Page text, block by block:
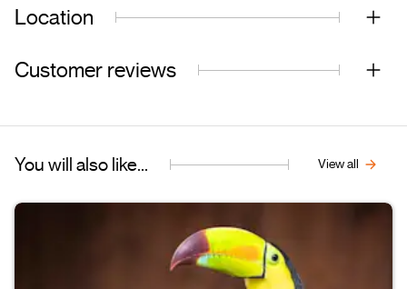
Location
Customer reviews
You will also like... View all